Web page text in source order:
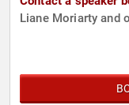
Liane Moriarty and